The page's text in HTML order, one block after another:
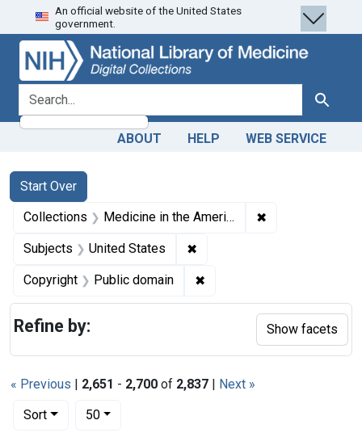
Skip
to
search
Skip to
main
content
Skip
to
first
result
An official website of the United States
government.
search for Search
ABOUT HELP WEB SERVICE
Search
Search Constraints
Start Over
You searched for:
Collections Medicine in the Americas, 1610-1920 ✖
Subjects United States ✖
Copyright Public domain ✖
« Previous | 2,651 - 2,700 of 2,837 | Next »
Sort
Number of results to display per page
50per page
Refine by: Show facets